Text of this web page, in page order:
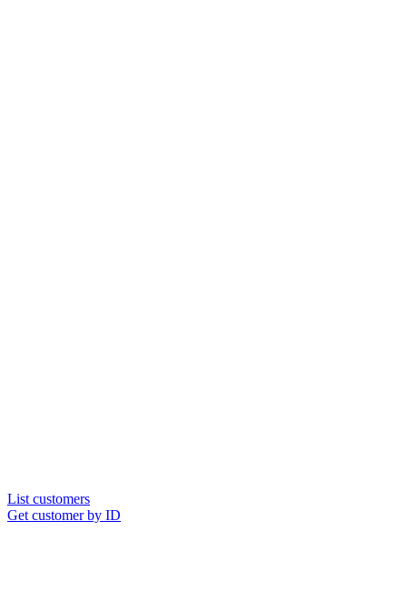
List customers
Get customer by ID